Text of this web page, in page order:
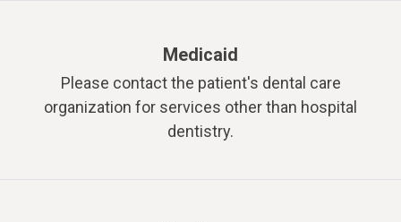
Medicaid
Please contact the patient's dental care
organization for services other than hospital
dentistry.